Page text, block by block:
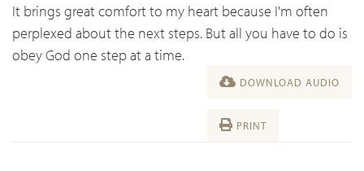
It brings great comfort to my heart because I'm often
perplexed about the next steps. But all you have to do is
obey God one step at a time.
DOWNLOAD AUDIO
PRINT